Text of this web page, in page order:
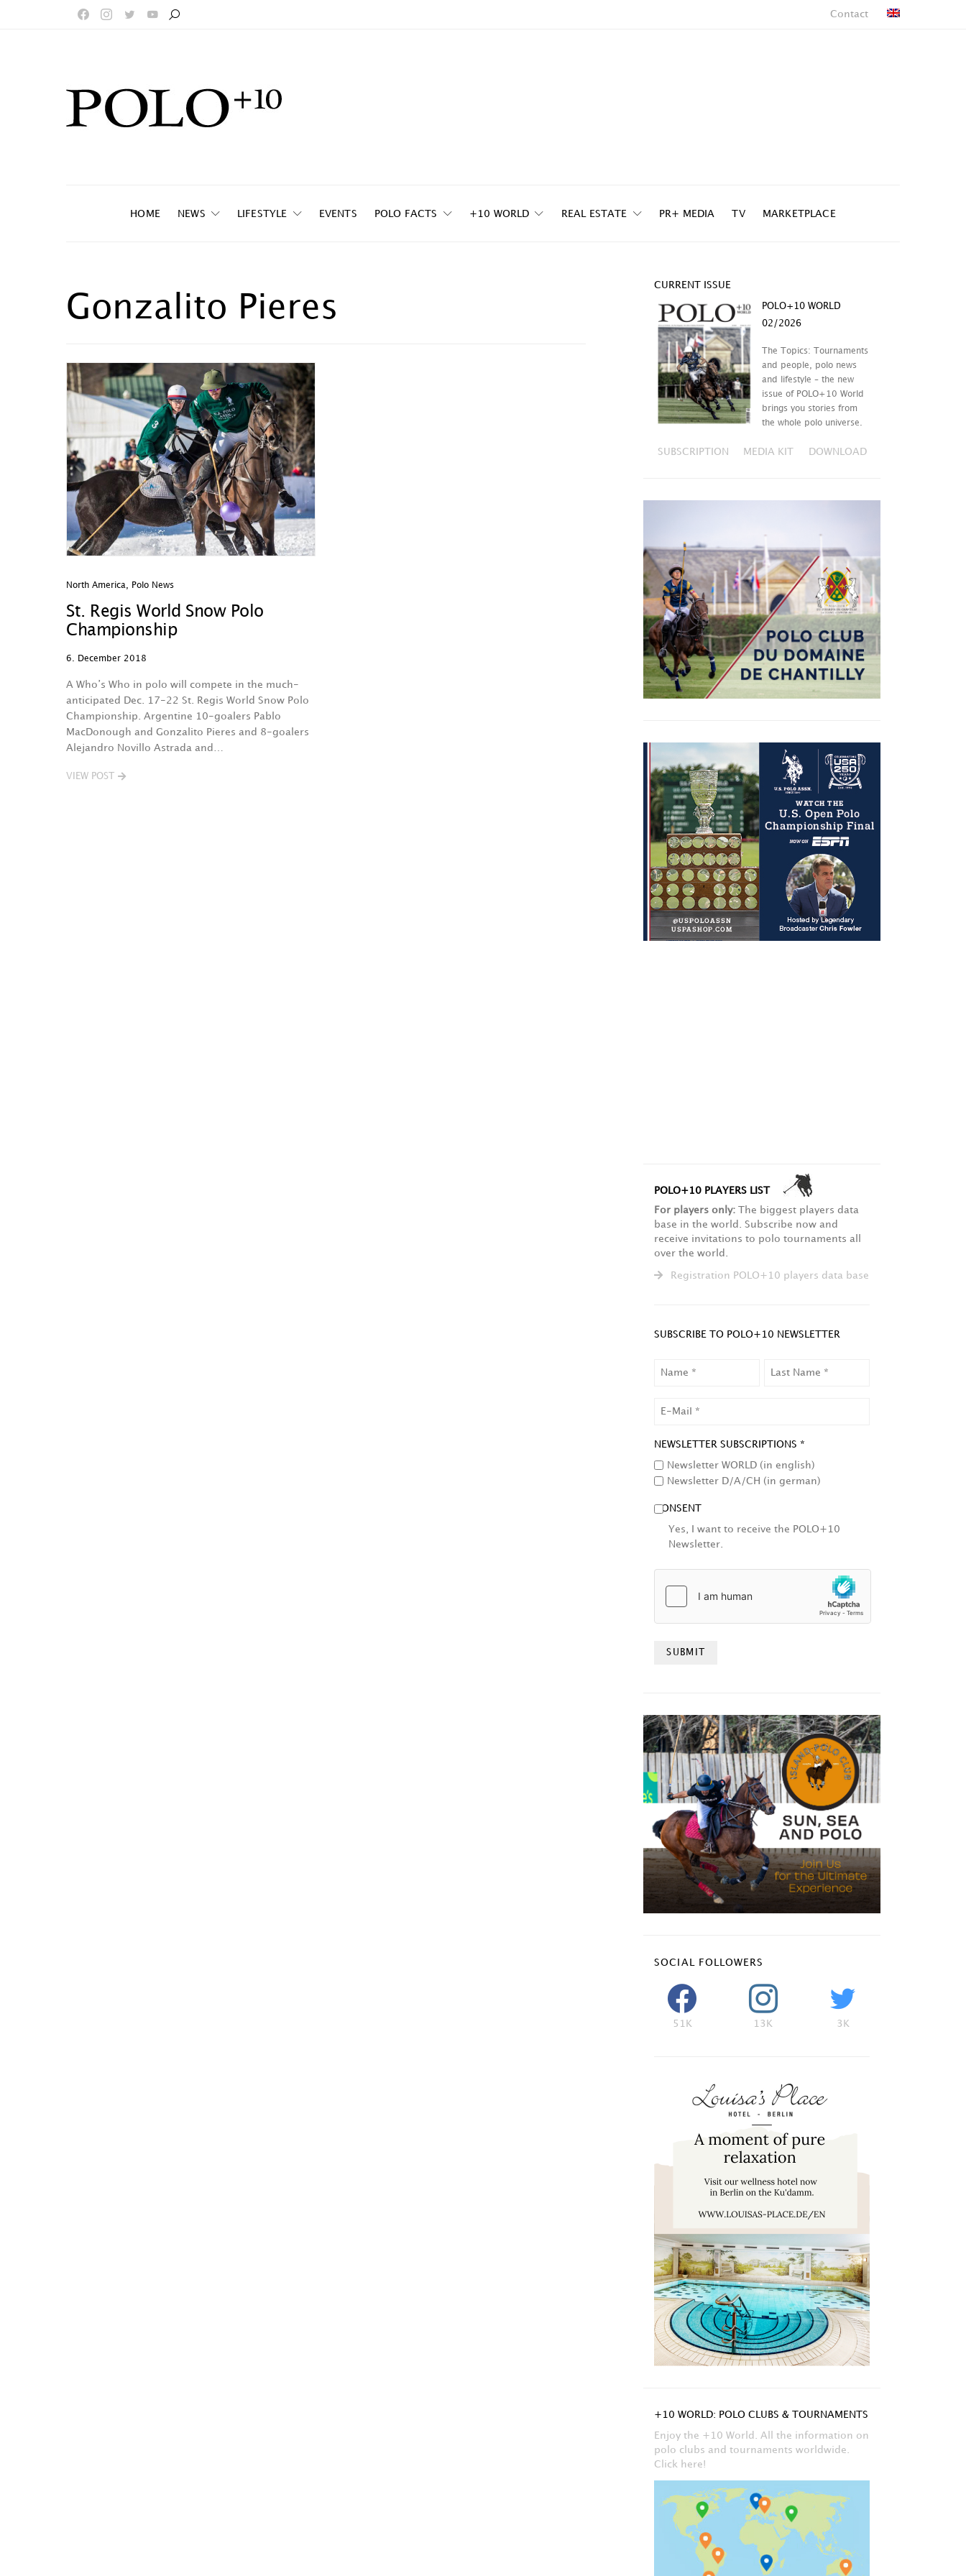
Contact
HOME NEWS LIFESTYLE EVENTS POLO FACTS +10 WORLD REAL ESTATE PR+ MEDIA TV MARKETPLACE
Gonzalito Pieres
North America Polo News
St. Regis World Snow Polo
Championship
6. December 2018
A Who’s Who in polo will compete in the much-
anticipated Dec. 17-22 St. Regis World Snow Polo
Championship. Argentine 10-goalers Pablo
MacDonough and Gonzalito Pieres and 8-goalers
Alejandro Novillo Astrada and…
VIEW POST
CURRENT ISSUE
POLO+10 WORLD
02/2026
The Topics: Tournaments
and people, polo news
and lifestyle – the new
issue of POLO+10 World
brings you stories from
the whole polo universe.
SUBSCRIPTION MEDIA KIT DOWNLOAD
POLO+10 PLAYERS LIST
For players only: The biggest players data
base in the world. Subscribe now and
receive invitations to polo tournaments all
over the world.
Registration POLO+10 players data base
SUBSCRIBE TO POLO+10 NEWSLETTER
NEWSLETTER SUBSCRIPTIONS *
Newsletter WORLD (in english)
Newsletter D/A/CH (in german)
CONSENT
Yes, I want to receive the POLO+10
Newsletter.
SOCIAL FOLLOWERS
51K 13K 3K
+10 WORLD: POLO CLUBS & TOURNAMENTS
Enjoy the +10 World. All the information on
polo clubs and tournaments worldwide.
Click here!